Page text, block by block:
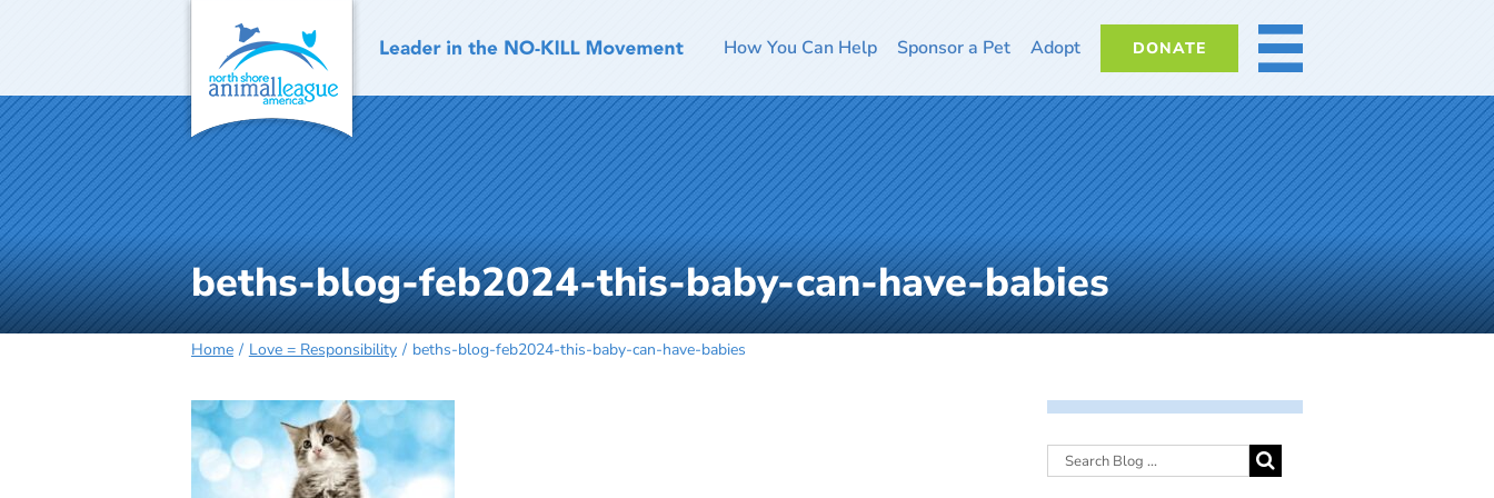
How You Can Help Sponsor a Pet Adopt DONATE MORE
beths-blog-feb2024-this-baby-can-have-babies
Home Love = Responsibility beths-blog-feb2024-this-baby-can-have-babies